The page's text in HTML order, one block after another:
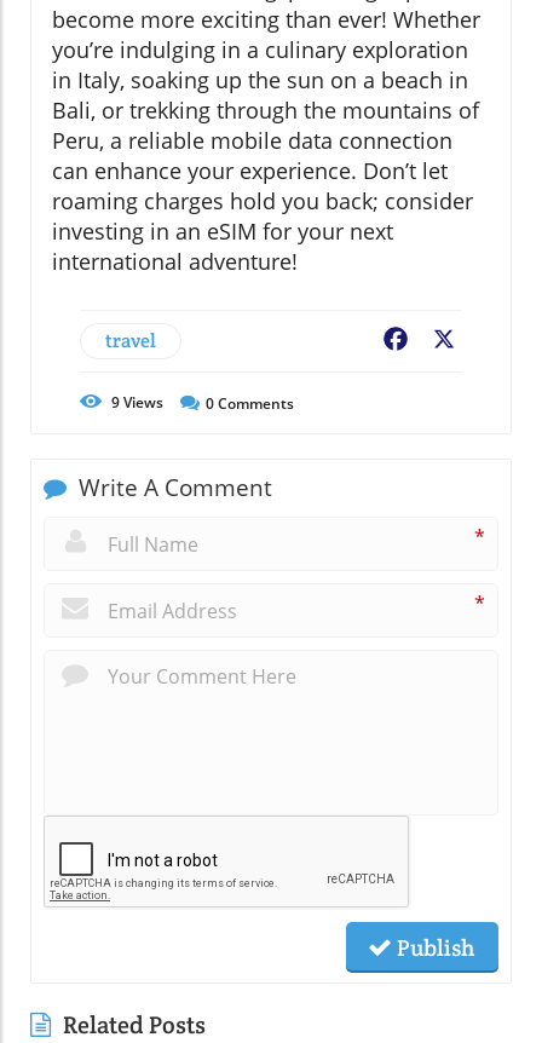
become more exciting than ever! Whether
you’re indulging in a culinary exploration
in Italy, soaking up the sun on a beach in
Bali, or trekking through the mountains of
Peru, a reliable mobile data connection
can enhance your experience. Don’t let
roaming charges hold you back; consider
investing in an eSIM for your next
international adventure!
travel Facebook
9Views 0Comments
Write A Comment
*
*
Publish
Related Posts